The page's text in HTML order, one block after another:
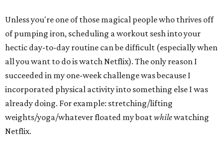
Unless you're one of those magical people who thrives off
of pumping iron, scheduling a workout sesh into your
hectic day-to-day routine can be difficult (especially when
all you want to do is watch Netflix). The only reason I
succeeded in my one-week challenge was because I
incorporated physical activity into something else I was
already doing. For example: stretching/lifting
weights/yoga/whatever floated my boatwhilewatching
Netflix.